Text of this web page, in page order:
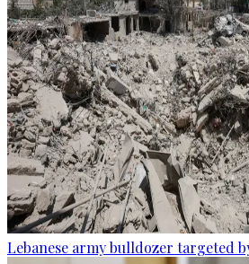
Lebanese army bulldozer targeted